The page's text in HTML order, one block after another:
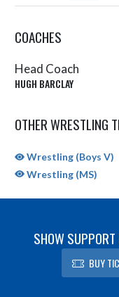
COACHES
Head Coach
HUGH BARCLAY
OTHER WRESTLING
Wrestling (Boys V)
Wrestling (MS)
SHOW
BUY